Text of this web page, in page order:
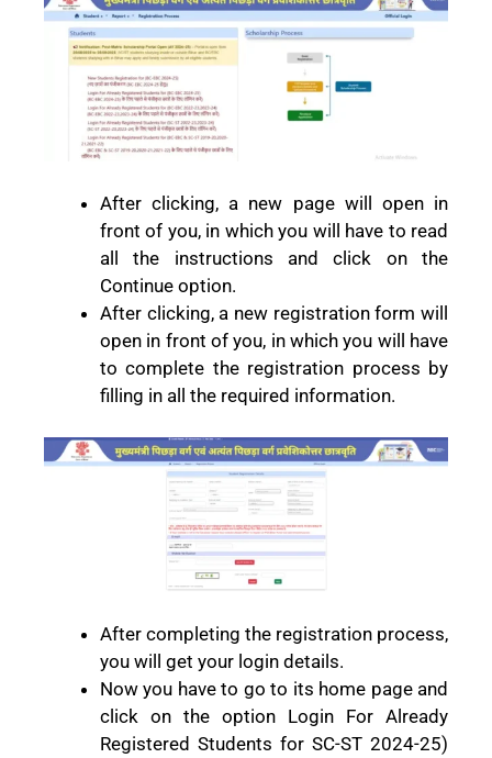
After clicking, a new page will open in
front of you, in which you will have to read
all the instructions and click on the
Continue option.
After clicking, a new registration form will
open in front of you, in which you will have
to complete the registration process by
filling in all the required information.
After completing the registration process,
you will get your login details.
Now you have to go to its home page and
click on the option Login For Already
Registered Students for SC-ST 2024-25)